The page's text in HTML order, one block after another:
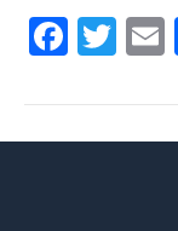
F
e
b
T
itt
er l